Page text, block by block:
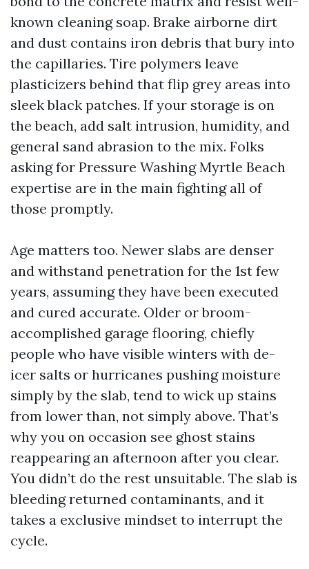
known cleaning soap. Brake airborne dirt
and dust contains iron debris that bury into
the capillaries. Tire polymers leave
plasticizers behind that flip grey areas into
sleek black patches. If your storage is on
the beach, add salt intrusion, humidity, and
general sand abrasion to the mix. Folks
asking for Pressure Washing Myrtle Beach
expertise are in the main fighting all of
those promptly.
Age matters too. Newer slabs are denser
and withstand penetration for the 1st few
years, assuming they have been executed
and cured accurate. Older or broom-
accomplished garage flooring, chiefly
people who have visible winters with de-
icer salts or hurricanes pushing moisture
simply by the slab, tend to wick up stains
from lower than, not simply above. That’s
why you on occasion see ghost stains
reappearing an afternoon after you clear.
You didn’t do the rest unsuitable. The slab is
bleeding returned contaminants, and it
takes a exclusive mindset to interrupt the
cycle.